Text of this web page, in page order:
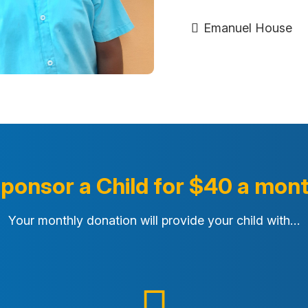
Emanuel House
a Child for $40 a
Your monthly donation will provide your child with…